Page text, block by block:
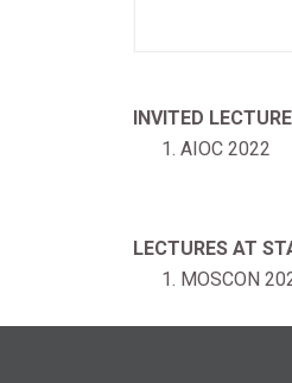
INVITED
AIOC 2022
LECTURES AT
MOSCON